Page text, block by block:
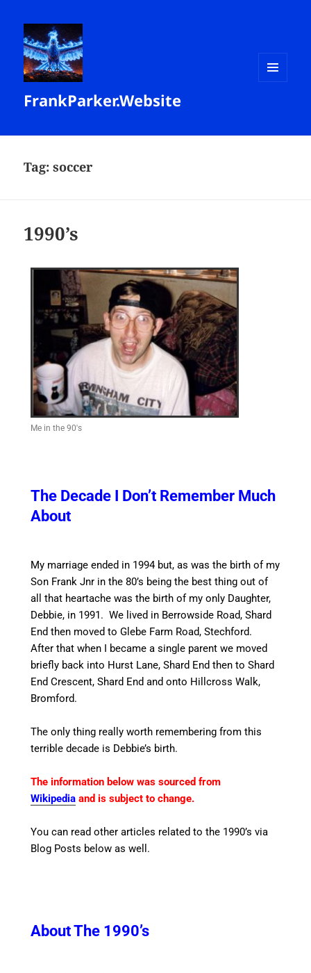
FrankParker.Website
Tag:soccer
1990’s
Me in the 90's
The Decade I Don’t Remember Much
About
My marriage ended in 1994 but, as was the birth of my
Son Frank Jnr in the 80’s being the best thing out of
all that heartache was the birth of my only Daughter,
Debbie, in 1991. We lived in Berrowside Road, Shard
End then moved to Glebe Farm Road, Stechford.
After that when I became a single parent we moved
briefly back into Hurst Lane, Shard End then to Shard
End Crescent, Shard End and onto Hillcross Walk,
Bromford.
The only thing really worth remembering from this
terrible decade is Debbie’s birth.
The information below was sourced from
Wikipedia and is subject to change.
You can read other articles related to the 1990’s via
Blog Posts below as well.
About The 1990’s